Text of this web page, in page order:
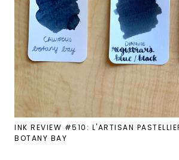
INK REVIEW #510: L'ARTISAN
BOTANY BAY